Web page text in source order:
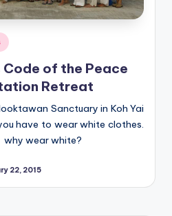
Code of the Peace
Retreat
Sanctuary in Koh Yai
have to wear white clothes.
why wear white?
22, 2015